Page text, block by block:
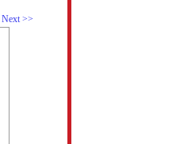
Next >>